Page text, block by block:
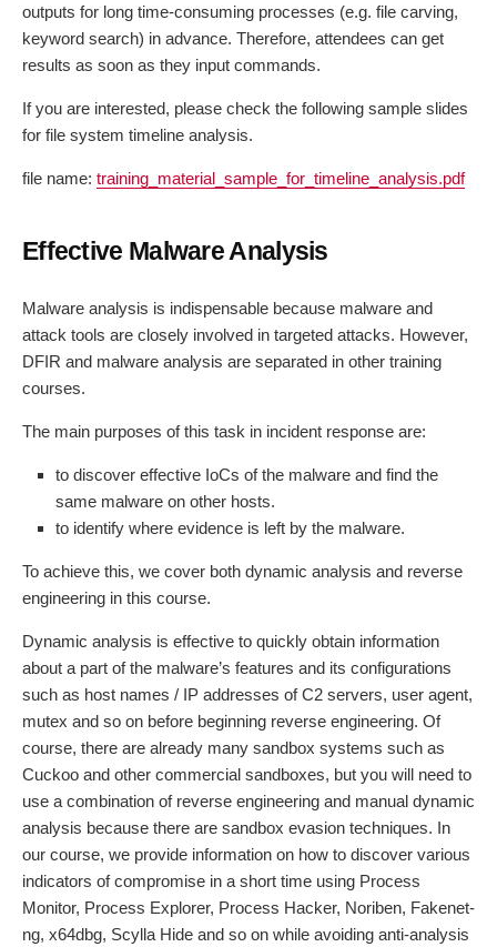
outputs for long time-consuming processes (e.g. file carving,
keyword search) in advance. Therefore, attendees can get
results as soon as they input commands.
If you are interested, please check the following sample slides
for file system timeline analysis.
file name: training_material_sample_for_timeline_analysis.pdf
Effective Malware Analysis
Malware analysis is indispensable because malware and
attack tools are closely involved in targeted attacks. However,
DFIR and malware analysis are separated in other training
courses.
The main purposes of this task in incident response are:
to discover effective IoCs of the malware and find the
same malware on other hosts.
to identify where evidence is left by the malware.
To achieve this, we cover both dynamic analysis and reverse
engineering in this course.
Dynamic analysis is effective to quickly obtain information
about a part of the malware’s features and its configurations
such as host names / IP addresses of C2 servers, user agent,
mutex and so on before beginning reverse engineering. Of
course, there are already many sandbox systems such as
Cuckoo and other commercial sandboxes, but you will need to
use a combination of reverse engineering and manual dynamic
analysis because there are sandbox evasion techniques. In
our course, we provide information on how to discover various
indicators of compromise in a short time using Process
Monitor, Process Explorer, Process Hacker, Noriben, Fakenet-
ng, x64dbg, Scylla Hide and so on while avoiding anti-analysis